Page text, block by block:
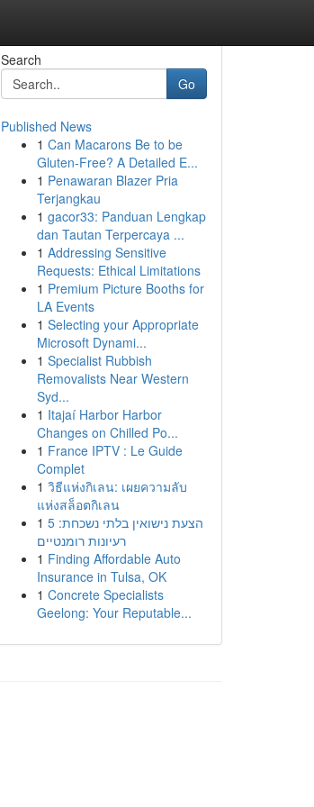
Search
Go
Published News
1 Can Macarons Be to be
Gluten-Free? A Detailed E...
1 Penawaran Blazer Pria
Terjangkau
1 gacor33: Panduan Lengkap
dan Tautan Terpercaya ...
1 Addressing Sensitive
Requests: Ethical Limitations
1 Premium Picture Booths for
LA Events
1 Selecting your Appropriate
Microsoft Dynami...
1 Specialist Rubbish
Removalists Near Western
Syd...
1 Itajaí Harbor Harbor
Changes on Chilled Po...
1 France IPTV : Le Guide
Complet
1 วิธีแห่งกิเลน: เผยความลับ
แห่งสล็อตกิเลน
1 הצעת נישואין בלתי נשכחת: 5
רעיונות רומנטיים
1 Finding Affordable Auto
Insurance in Tulsa, OK
1 Concrete Specialists
Geelong: Your Reputable...